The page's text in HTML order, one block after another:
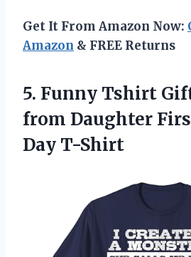
Get It From Amazon Now:
Amazon & FREE Returns
5. Funny Tshirt
from Daughter
Day T-Shirt